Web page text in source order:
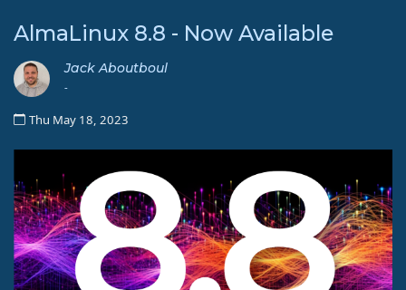
AlmaLinux 8.8 - Now Available
Jack Aboutboul
-
Thu May 18, 2023